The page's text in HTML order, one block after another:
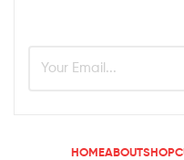
HOMEABOUTSHOP